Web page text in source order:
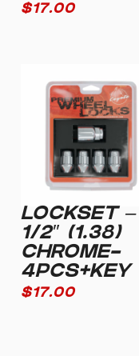
$17.00
LOCKSET –
1/2″ (1.38)
CHROME-
4PCS+KEY
$17.00